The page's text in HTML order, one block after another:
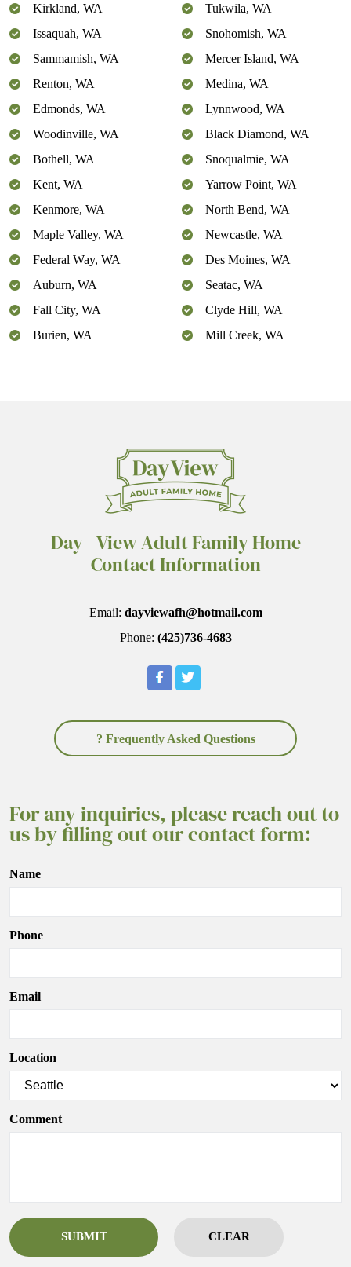
Kirkland, WA
Issaquah, WA
Sammamish, WA
Renton, WA
Edmonds, WA
Woodinville, WA
Bothell, WA
Kent, WA
Kenmore, WA
Maple Valley, WA
Federal Way, WA
Auburn, WA
Fall City, WA
Burien, WA
Tukwila, WA
Snohomish, WA
Mercer Island, WA
Medina, WA
Lynnwood, WA
Black Diamond, WA
Snoqualmie, WA
Yarrow Point, WA
North Bend, WA
Newcastle, WA
Des Moines, WA
Seatac, WA
Clyde Hill, WA
Mill Creek, WA
Day - View Adult Family Home
Contact Information
Email: dayviewafh@hotmail.com
Phone: (425)736-4683
? Frequently Asked Questions
For any inquiries, please reach out to
us by filling out our contact form:
Name
Phone
Email
Location
Comment
SUBMIT CLEAR